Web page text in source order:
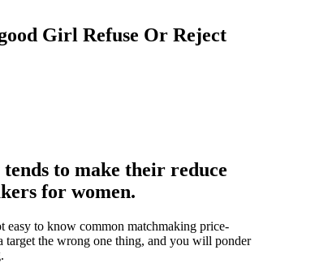
Girl Refuse Or Reject
to make their reduce
for women.
easy to know common matchmaking price-
target the wrong one thing, and you will ponder